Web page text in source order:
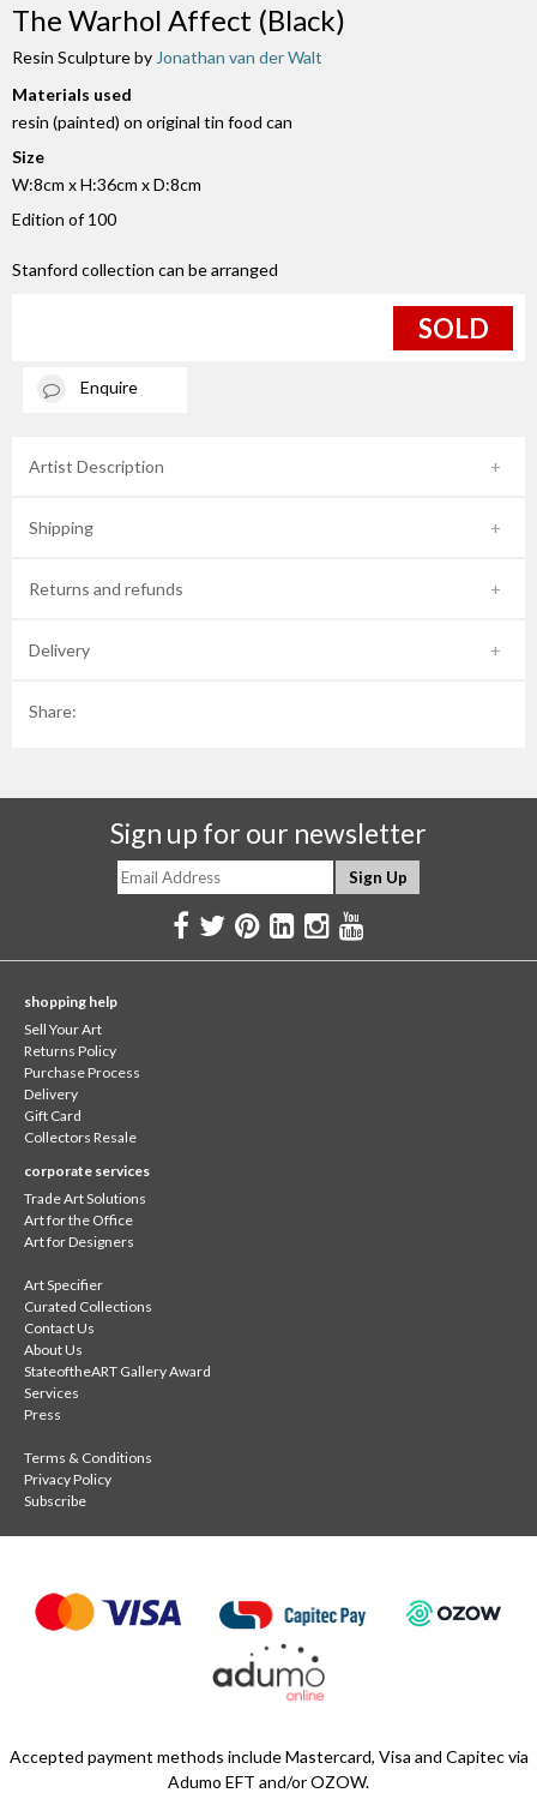
The Warhol Affect (Black)
Resin Sculpture by Jonathan van der Walt
Materials used
resin (painted) on original tin food can
Size
W:8cm x H:36cm x D:8cm
Edition of 100
Stanford collection can be arranged
SOLD
Enquire
Artist Description
Shipping
Returns and refunds
Delivery
Share:
Sign up for our newsletter
shopping help
Sell Your Art
Returns Policy
Purchase Process
Delivery
Gift Card
Collectors Resale
corporate services
Trade Art Solutions
Art for the Office
Art for Designers
Art Specifier
Curated Collections
Contact Us
About Us
StateoftheART Gallery Award
Services
Press
Terms & Conditions
Privacy Policy
Subscribe
Accepted payment methods include Mastercard, Visa and Capitec via
Adumo EFT and/or OZOW.